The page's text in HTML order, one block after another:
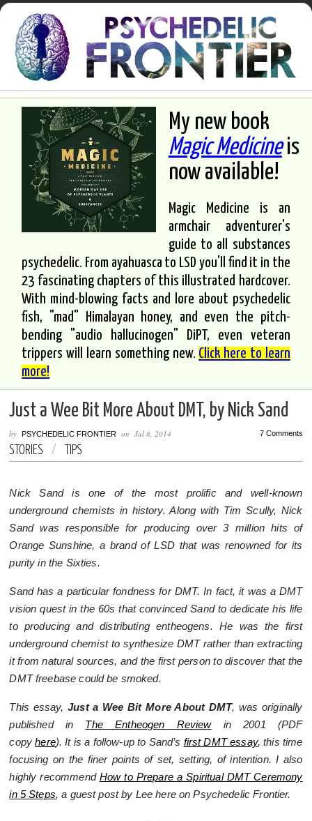
My new book
Magic Medicineis
now available!
Magic Medicine is an
armchair adventurer's
guide to all substances
psychedelic. From ayahuasca to LSD you'll find it in the
23 fascinating chapters of this illustrated hardcover.
With mind-blowing facts and lore about psychedelic
fish, "mad" Himalayan honey, and even the pitch-
bending "audio hallucinogen" DiPT, even veteran
trippers will learn something new. Click here to learn
more!
Just a Wee Bit More About DMT, by Nick Sand
byPSYCHEDELIC FRONTIER onJul 8, 2014 7 Comments
STORIES / TIPS
Nick Sand is one of the most prolific and well-known
underground chemists in history. Along with Tim Scully, Nick
Sand was responsible for producing over 3 million hits of
Orange Sunshine, a brand of LSD that was renowned for its
purity in the Sixties.
Sand has a particular fondness for DMT. In fact, it was a DMT
vision quest in the 60s that convinced Sand to dedicate his life
to producing and distributing entheogens. He was the first
underground chemist to synthesize DMT rather than extracting
it from natural sources, and the first person to discover that the
DMT freebase could be smoked.
This essay,Just a Wee Bit More About DMT, was originally
published in The Entheogen Reviewin 2001 (PDF
copyhere). It is a follow-up to Sand’s first DMT essay, this time
focusing on the finer points of set, setting, of intention. I also
highly recommend How to Prepare a Spiritual DMT Ceremony
in 5 Steps, a guest post by Lee here on Psychedelic Frontier.